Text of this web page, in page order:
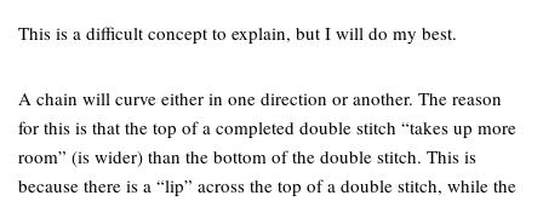
This is a difficult concept to explain, but I will do my best.
A chain will curve either in one direction or another. The reason
for this is that the top of a completed double stitch “takes up more
room” (is wider) than the bottom of the double stitch. This is
because there is a “lip” across the top of a double stitch, while the